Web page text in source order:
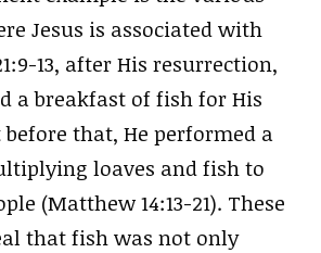
Jesus is associated with
13, after His resurrection,
a breakfast of fish for His
before that, He performed a
loaves and fish to
(Matthew 14:13-21). These
that fish was not only